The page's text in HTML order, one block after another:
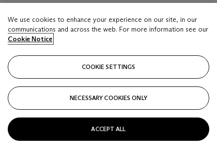
Estimate
USD 8,000 - 12,000
Closed
We use cookies to enhance your experience on our site, in our
communications and across the web. For more information see our
Cookie Notice
COOKIE SETTINGS
NECESSARY COOKIES ONLY
ACCEPT ALL